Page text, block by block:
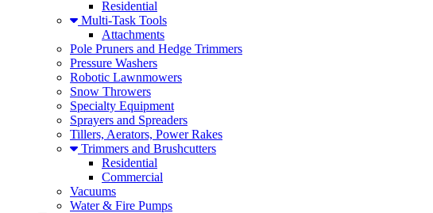
Residential
Multi-Task Tools
Attachments
Pole Pruners and Hedge Trimmers
Pressure Washers
Robotic Lawnmowers
Snow Throwers
Specialty Equipment
Sprayers and Spreaders
Tillers, Aerators, Power Rakes
Trimmers and Brushcutters
Residential
Commercial
Vacuums
Water & Fire Pumps